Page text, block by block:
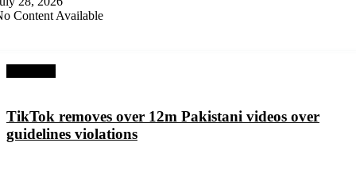
Content Available
TikTok removes over 12m Pakistani videos over
guidelines violations